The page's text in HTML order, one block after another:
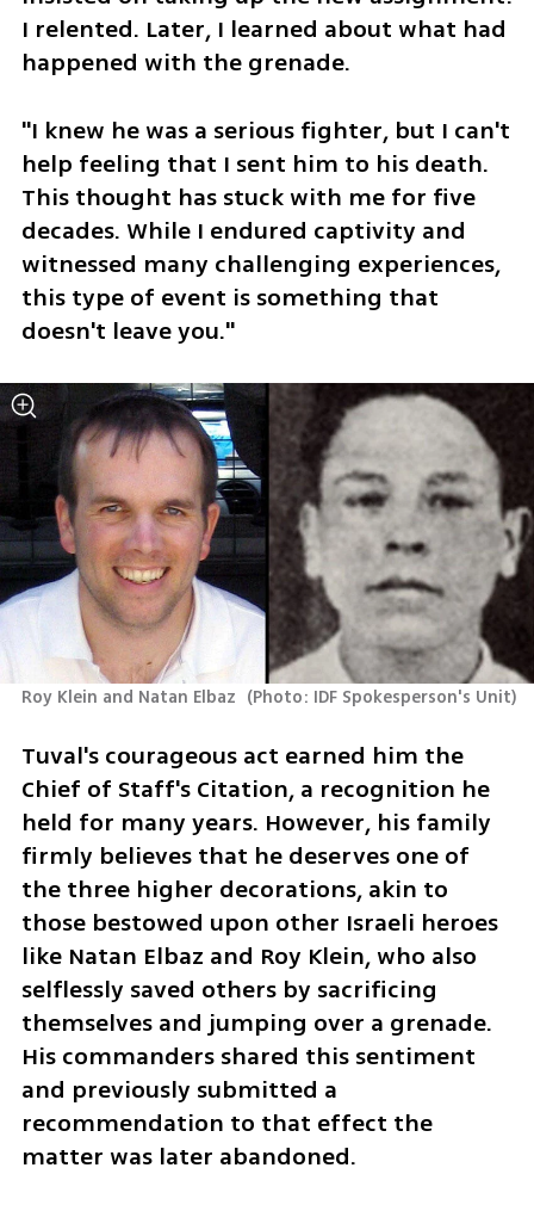
I relented. Later, I learned about what had
happened with the grenade.
"I knew he was a serious fighter, but I can't
help feeling that I sent him to his death.
This thought has stuck with me for five
decades. While I endured captivity and
witnessed many challenging experiences,
this type of event is something that
doesn't leave you."
Roy Klein and Natan Elbaz (Photo: IDF Spokesperson's Unit)
Tuval's courageous act earned him the
Chief of Staff's Citation, a recognition he
held for many years. However, his family
firmly believes that he deserves one of
the three higher decorations, akin to
those bestowed upon other Israeli heroes
like Natan Elbaz and Roy Klein, who also
selflessly saved others by sacrificing
themselves and jumping over a grenade.
His commanders shared this sentiment
and previously submitted a
recommendation to that effect the
matter was later abandoned.